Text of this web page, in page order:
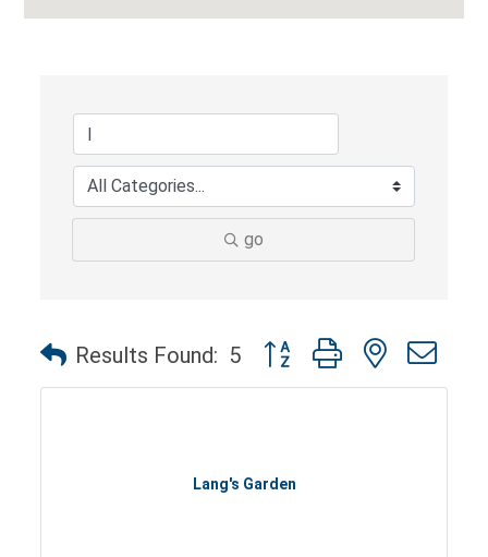
go
Results Found: 5 Button group with nested
Lang's Garden